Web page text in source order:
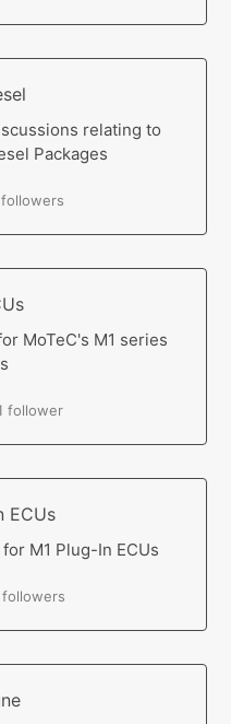
relating to
Packages
MoTeC's M1 series
follower
ECUs
M1 Plug-In ECUs